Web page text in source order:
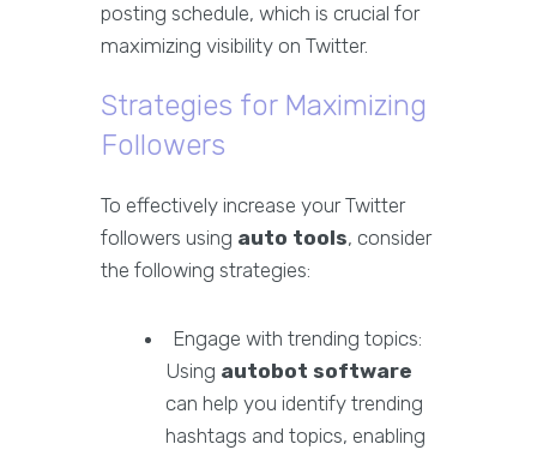
posting schedule, which is crucial for
maximizing visibility on Twitter.
Strategies for Maximizing
Followers
To effectively increase your Twitter
followers using auto tools, consider
the following strategies:
Engage with trending topics:
Using autobot software
can help you identify trending
hashtags and topics, enabling